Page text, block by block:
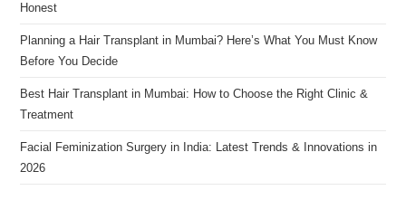
Honest
Planning a Hair Transplant in Mumbai? Here’s What You Must Know
Before You Decide
Best Hair Transplant in Mumbai: How to Choose the Right Clinic &
Treatment
Facial Feminization Surgery in India: Latest Trends & Innovations in
2026